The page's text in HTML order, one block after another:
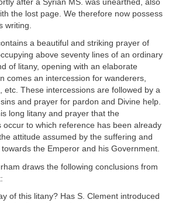
after a Syrian MS. was unearthed, also
the lost page. We therefore now possess
writing.
a beautiful and striking prayer of
above seventy lines of an ordinary
of litany, opening with an elaborate
comes an intercession for wanderers,
etc. These intercessions are followed by a
and prayer for pardon and Divine help.
long litany and prayer that the
occur to which reference has been already
attitude assumed by the suffering and
the Emperor and his Government.
draws the following conclusions from
of this litany? Has S. Clement introduced